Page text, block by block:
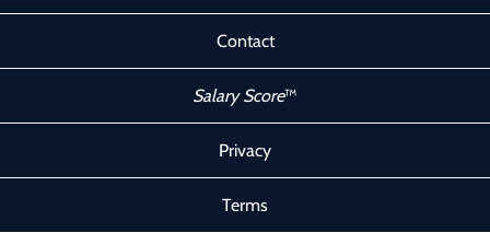
Contact
Salary Score™
Privacy
Terms